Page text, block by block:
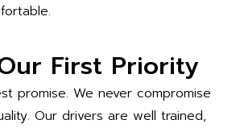
First Priority
promise. We never compromise
Our drivers are well trained,